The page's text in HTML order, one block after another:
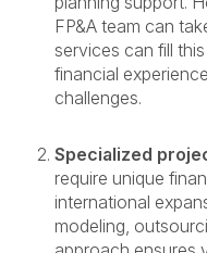
FP&A team can
services can fill
financial
challenges.
Specialized
require unique
international
modeling,